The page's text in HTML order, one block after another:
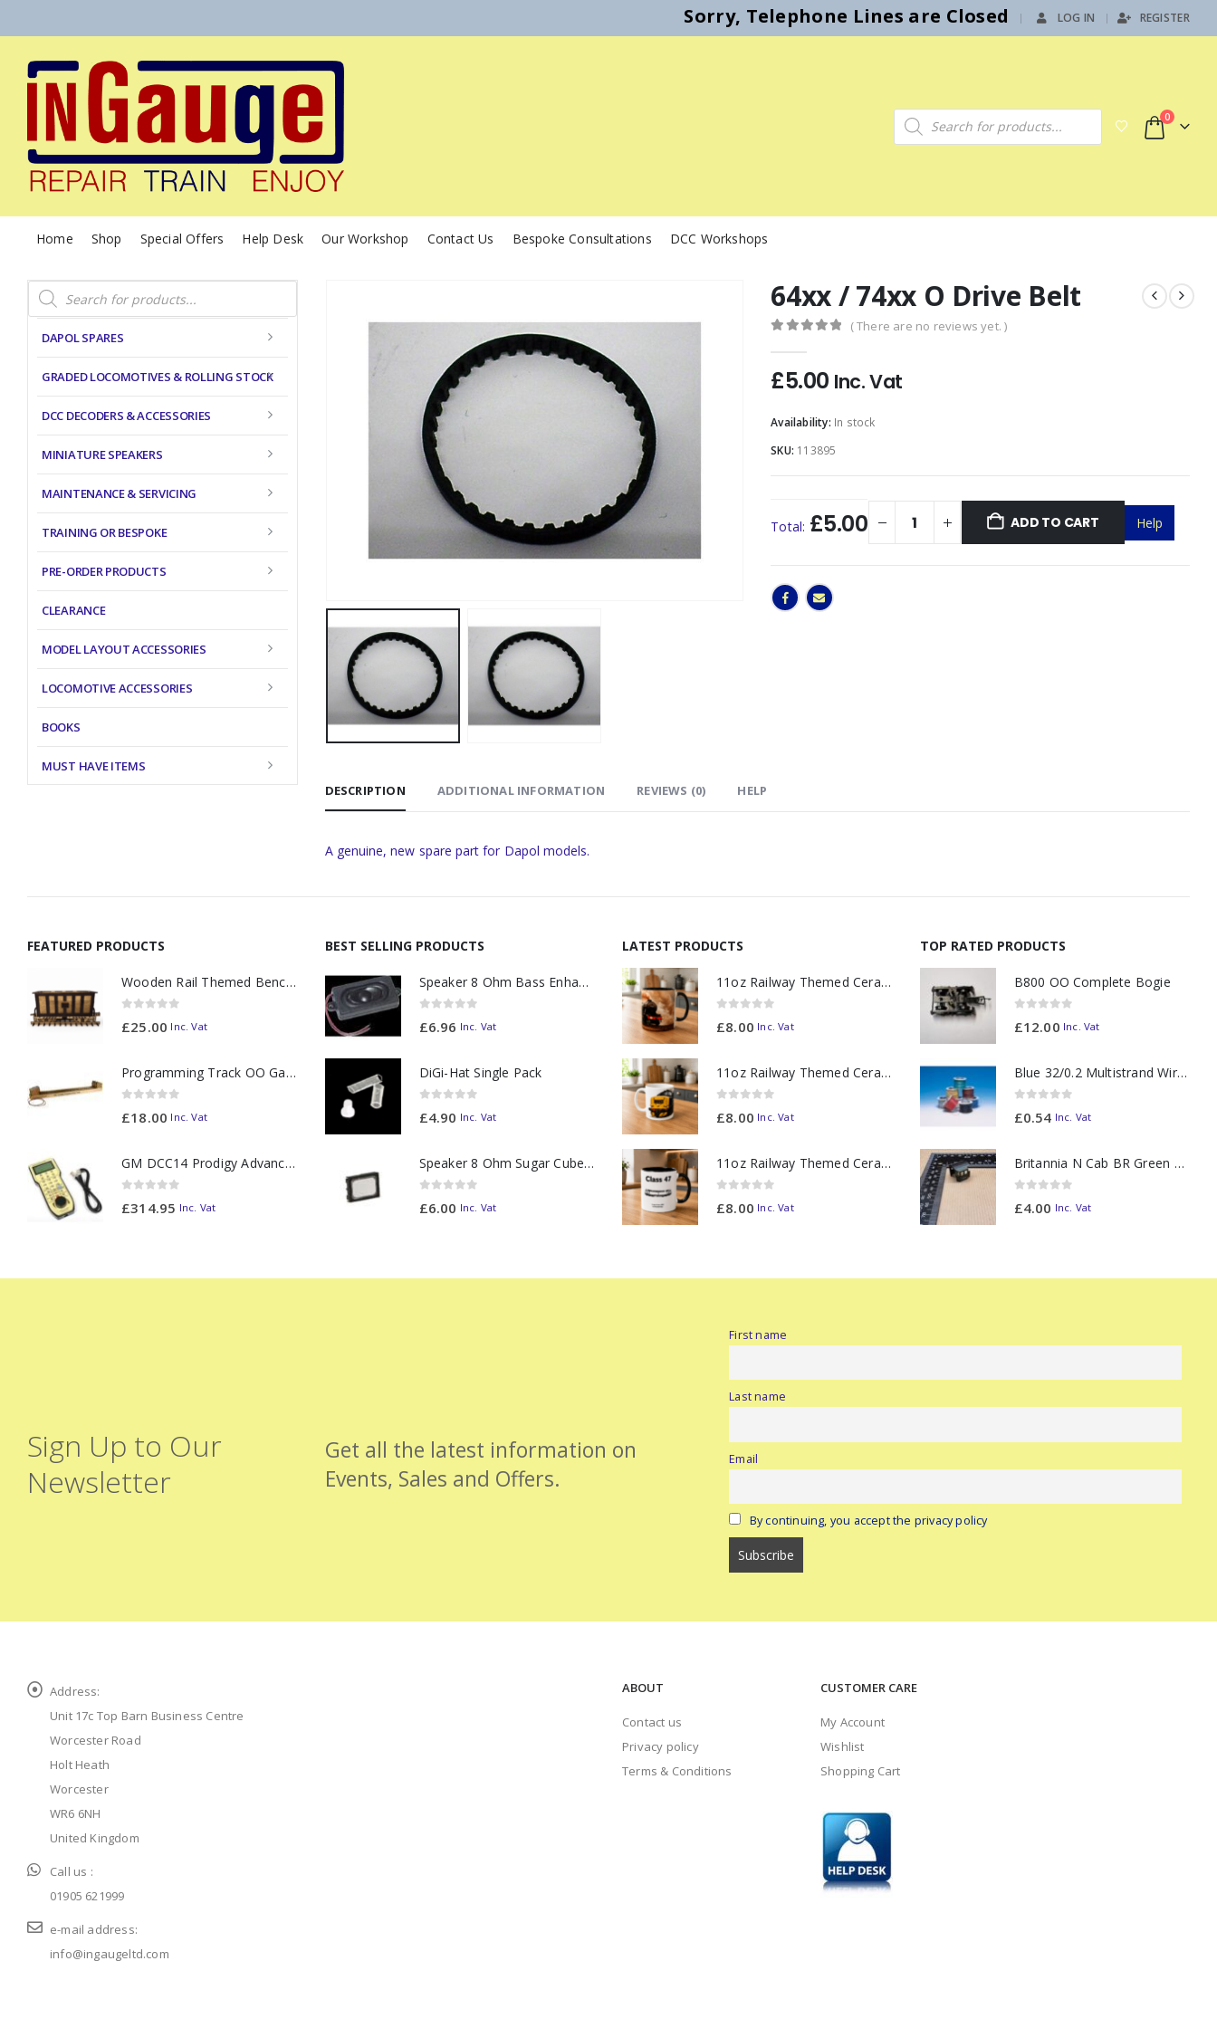
Sorry, Telephone Lines are Closed | LOG IN REGISTER
Products search 0
Home Shop Special Offers Help Desk Our Workshop Contact Us Bespoke Consultations DCC Workshops
64xx / 74xx O Drive Belt
( There are no reviews yet. )
£5.00 Inc. Vat
Availability: In stock
SKU: 113895
Total: £5.00 ADD TO CART Help
DESCRIPTION ADDITIONAL INFORMATION REVIEWS (0) HELP
A genuine, new spare part for Dapol models.
Products
search
DAPOL SPARES
GRADED LOCOMOTIVES & ROLLING STOCK
DCC DECODERS & ACCESSORIES
MINIATURE SPEAKERS
MAINTENANCE & SERVICING
TRAINING OR BESPOKE
PRE-ORDER PRODUCTS
CLEARANCE
MODEL LAYOUT ACCESSORIES
LOCOMOTIVE ACCESSORIES
BOOKS
MUST HAVE ITEMS
FEATURED PRODUCTS
Wooden Rail Themed Bench Tidy Two Tone - Made to Order
£25.00 Inc. Vat
Programming Track OO Gauge (Medium Dark) - Made to Order
£18.00 Inc. Vat
GM DCC14 Prodigy Advanced2 Backlit Walkaround
£314.95 Inc. Vat
BEST SELLING PRODUCTS
Speaker 8 Ohm Bass Enhanced
£6.96 Inc. Vat
DiGi-Hat Single Pack
£4.90 Inc. Vat
Speaker 8 Ohm Sugar Cube no Chamber
£6.00 Inc. Vat
LATEST PRODUCTS
11oz Railway Themed Ceramic Mug – A3 Dark Smoke
£8.00 Inc. Vat
11oz Railway Themed Ceramic Mug – Class 37 Colour Smoke
£8.00 Inc. Vat
11oz Railway Themed Ceramic Mug – Class 47 Outline
£8.00 Inc. Vat
TOP RATED PRODUCTS
B800 OO Complete Bogie
£12.00 Inc. Vat
Blue 32/0.2 Multistrand Wire (per metre)
£0.54 Inc. Vat
Britannia N Cab BR Green 70021
£4.00 Inc. Vat
Sign Up to Our
Newsletter
Get all the latest information on
Events, Sales and Offers.
First name
Last name
Email
By continuing, you accept the privacy policy
Address:
Unit 17c Top Barn Business Centre
Worcester Road
Holt Heath
Worcester
WR6 6NH
United Kingdom
Call us :
01905 621999
e-mail address:
info@ingaugeltd.com
ABOUT
Contact us
Privacy policy
Terms & Conditions
CUSTOMER CARE
My Account
Wishlist
Shopping Cart